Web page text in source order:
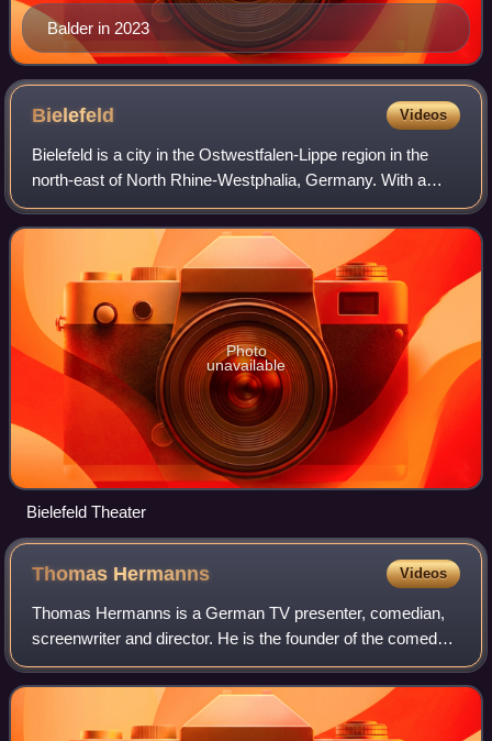
Balder in 2023
Bielefeld Videos
Bielefeld is a city in the Ostwestfalen-Lippe region in the
north-east of North Rhine-Westphalia, Germany. With a
population of 342,952, it is also the most populous city in the
administrative region
Photo
unavailable
Bielefeld Theater
Thomas Hermanns Videos
Thomas Hermanns is a German TV presenter, comedian,
screenwriter and director. He is the founder of the comedy
show Quatsch Comedy Club.